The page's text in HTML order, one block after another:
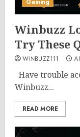
Gaming
Winbuzz
Try These
WINBUZZ111
Have trouble
Winbuzz...
READ MORE